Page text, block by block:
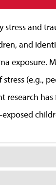
and
and
exposure.
(e.g.,
research